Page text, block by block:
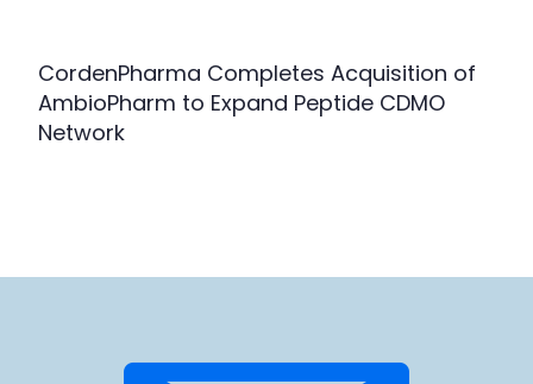
CordenPharma Completes Acquisition of
AmbioPharm to Expand Peptide CDMO
Network